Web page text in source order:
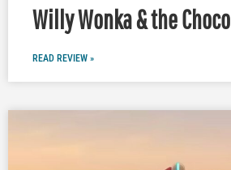
Willy Wonka & the
READ REVIEW »